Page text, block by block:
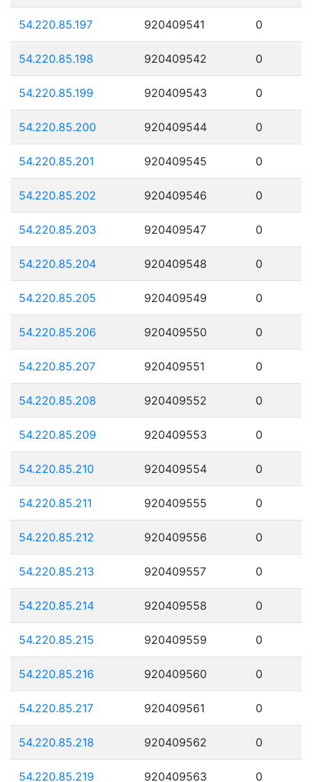
54.220.85.197 920409541 0
54.220.85.198 920409542 0
54.220.85.199 920409543 0
54.220.85.200 920409544 0
54.220.85.201 920409545 0
54.220.85.202 920409546 0
54.220.85.203 920409547 0
54.220.85.204 920409548 0
54.220.85.205 920409549 0
54.220.85.206 920409550 0
54.220.85.207 920409551 0
54.220.85.208 920409552 0
54.220.85.209 920409553 0
54.220.85.210 920409554 0
54.220.85.211 920409555 0
54.220.85.212 920409556 0
54.220.85.213 920409557 0
54.220.85.214 920409558 0
54.220.85.215 920409559 0
54.220.85.216 920409560 0
54.220.85.217 920409561 0
54.220.85.218 920409562 0
54.220.85.219 920409563 0